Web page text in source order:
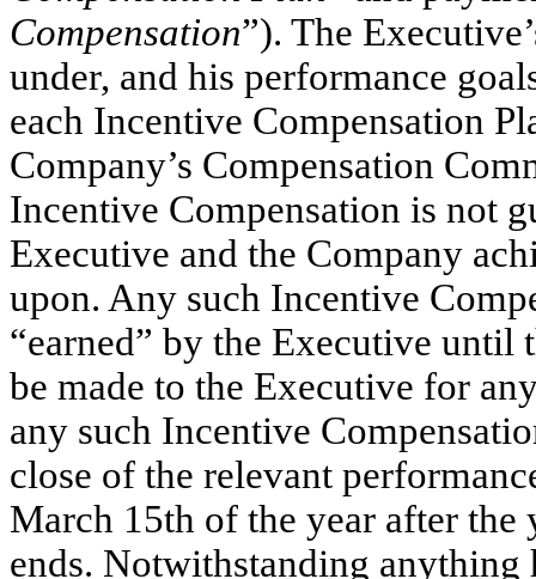
Compensation”). The
under, and his performance
each Incentive Compensation
Company’s Compensation
Incentive Compensation is not
Executive and the Company
upon. Any such Incentive
“earned” by the Executive until
be made to the Executive for
any such Incentive
close of the relevant
March 15th of the year after
ends. Notwithstanding anything